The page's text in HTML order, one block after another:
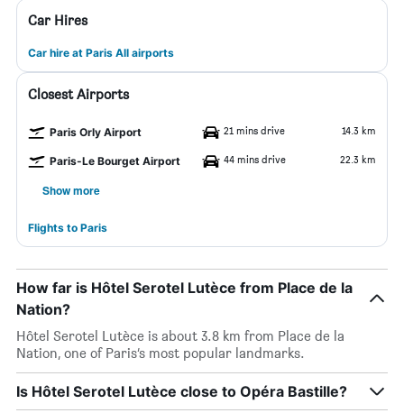
Car Hires
Car hire at Paris All airports
Closest Airports
Paris Orly Airport 21 mins drive 14.3 km
Paris-Le Bourget Airport 44 mins drive 22.3 km
Show more
Flights to Paris
How far is Hôtel Serotel Lutèce from Place de la
Nation?
Hôtel Serotel Lutèce is about 3.8 km from Place de la
Nation, one of Paris’s most popular landmarks.
Is Hôtel Serotel Lutèce close to Opéra Bastille?